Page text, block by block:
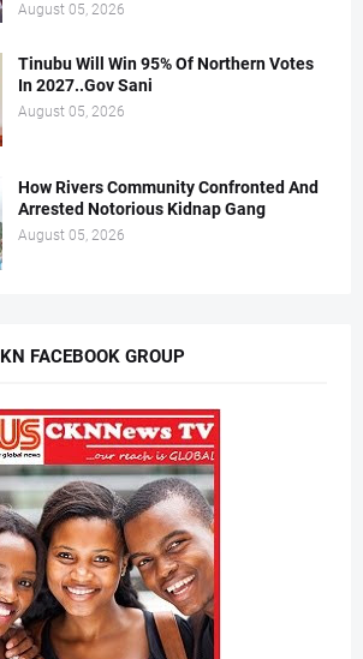
August 05, 2026
Tinubu Will Win 95% Of Northern Votes
In 2027..Gov Sani
August 05, 2026
How Rivers Community Confronted And
Arrested Notorious Kidnap Gang
August 05, 2026
FACEBOOK GROUP